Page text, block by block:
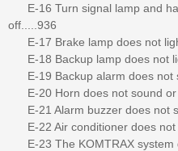
E-16 Turn signal lamp and
off.....936
E-17 Brake lamp does not
E-18 Backup lamp does not
E-19 Backup alarm does not
E-20 Horn does not sound or
E-21 Alarm buzzer does not
E-22 Air conditioner does not
E-23 The KOMTRAX system